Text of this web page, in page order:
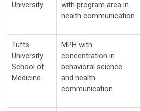
University
with program area in
health communication
Tufts
University
School of
Medicine
MPH with
concentration in
behavioral science
and health
communication